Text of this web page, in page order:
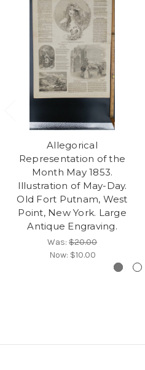
Allegorical
Representation of the
Month May 1853.
Illustration of May-Day.
Old Fort Putnam, West
Point, New York. Large
Antique Engraving.
Was: $20.00
Now: $10.00